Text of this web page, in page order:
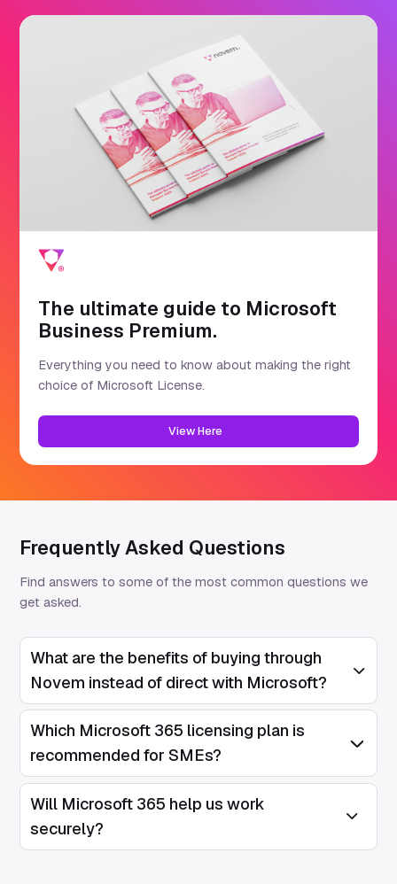
The ultimate guide to Microsoft
Business Premium.
Everything you need to know about making the right
choice of Microsoft License.
View Here
Frequently Asked Questions
Find answers to some of the most common questions we
get asked.
What are the benefits of buying through
Novem instead of direct with Microsoft?
Open/
Which Microsoft 365 licensing plan is
recommended for SMEs?
Open/
Will Microsoft 365 help us work
securely?
Open/Close